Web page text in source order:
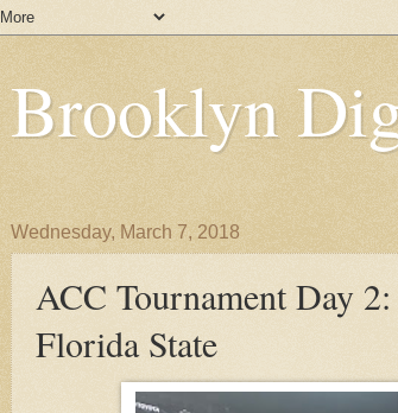
Brooklyn
Wednesday, March 7, 2018
ACC Tournament Day
Florida State